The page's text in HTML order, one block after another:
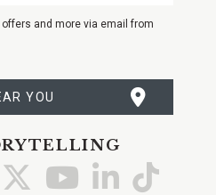
and more via email from
YOU
Go Go Go Go